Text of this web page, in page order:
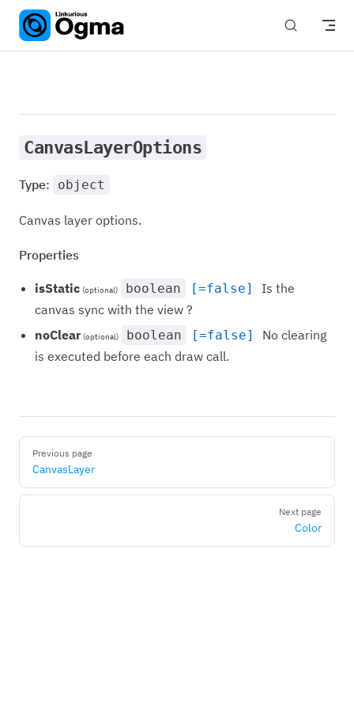
Skip to content
CanvasLayerOptions
Type: object
Canvas layer options.
Properties
isStatic (optional) boolean [=false]
Is the
canvas sync with the view ?
noClear (optional) boolean [=false]
No clearing
is executed before each draw call.
Previous page
CanvasLayer
Next page
Color